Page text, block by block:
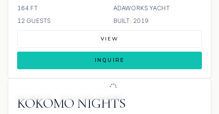
164 FT
ADAWORKS YACHT
12 GUESTS
BUILT: 2019
VIEW
INQUIRE
KOKOMO NIGHTS